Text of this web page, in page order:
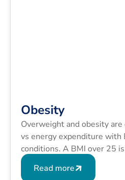
Obesity
Overweight and obesity
vs energy expenditure with
conditions. A BMI over 25
formula is BMI = kg/m2
squared.
Read more